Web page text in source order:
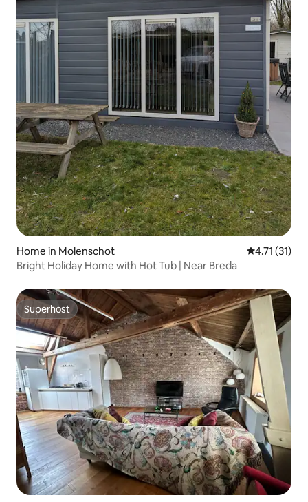
Home in Molenschot 4.71 out of 5
4.71 (31)
Bright Holiday Home with Hot Tub | Near Breda
Superhost
Superhost